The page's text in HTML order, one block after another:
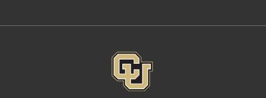
March 2019(6)